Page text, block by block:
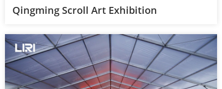
Qingming Scroll Art Exhibition